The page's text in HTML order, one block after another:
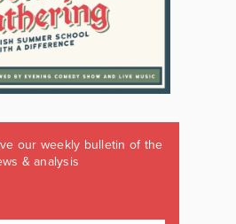
our weekly bulletin of the
& analysis